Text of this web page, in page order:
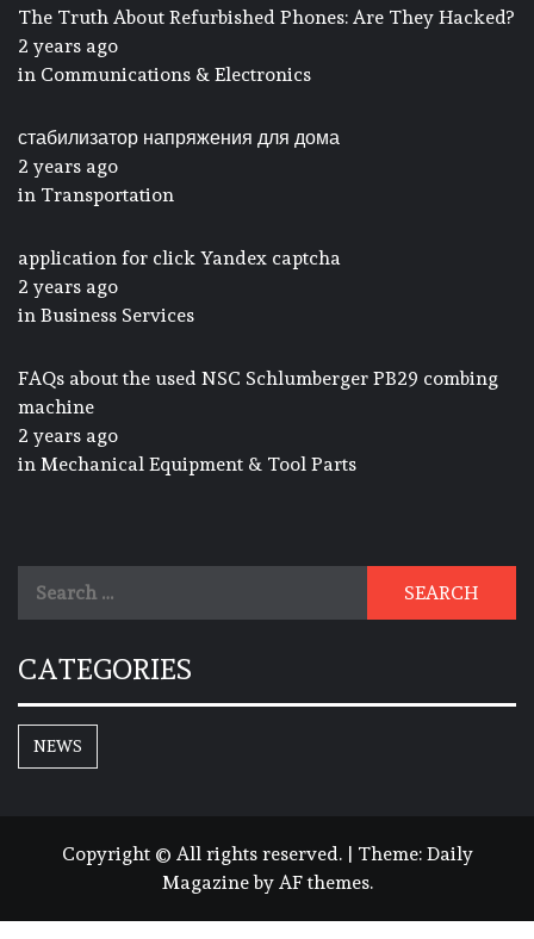
The Truth About Refurbished Phones: Are They Hacked?
2 years ago
in Communications & Electronics
стабилизатор напряжения для дома
2 years ago
in Transportation
application for click Yandex captcha
2 years ago
in Business Services
FAQs about the used NSC Schlumberger PB29 combing
machine
2 years ago
in Mechanical Equipment & Tool Parts
CATEGORIES
NEWS
Copyright © All rights reserved. Theme: Daily
Magazineby AF themes.